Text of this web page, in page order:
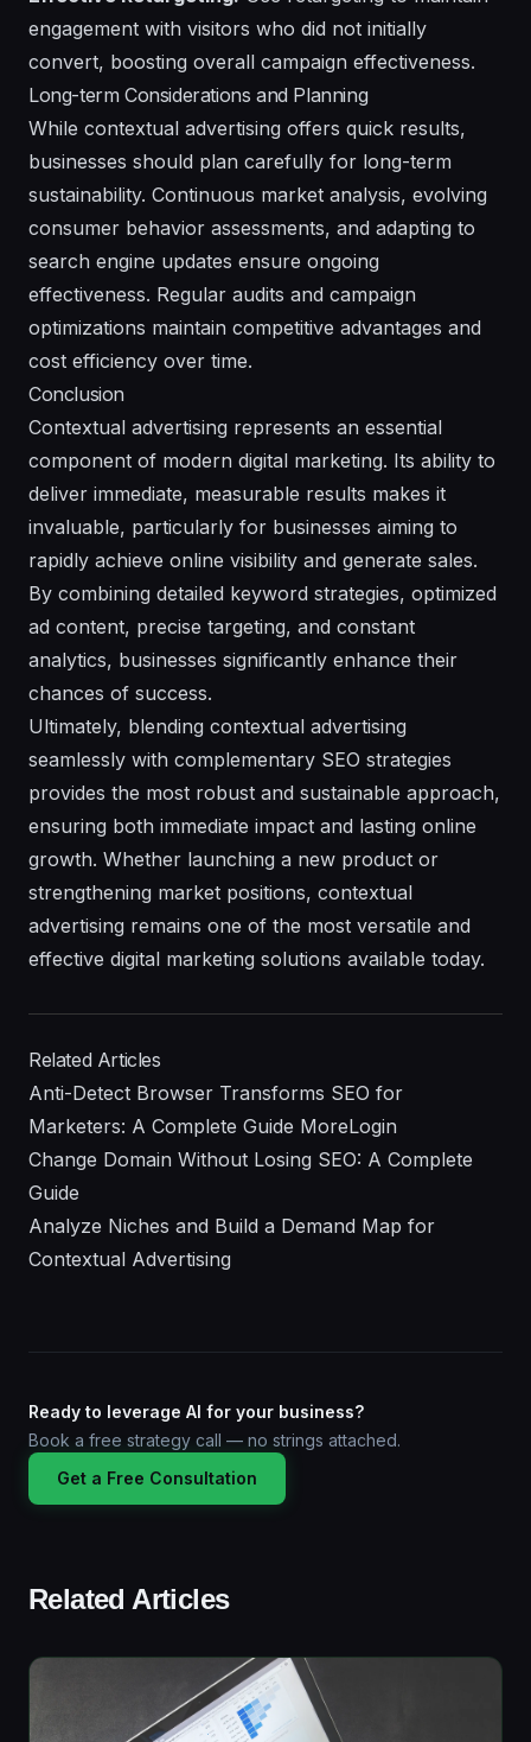
engagement with visitors who did not initially
convert, boosting overall campaign effectiveness.
Long-term Considerations and Planning
While contextual advertising offers quick results,
businesses should plan carefully for long-term
sustainability. Continuous market analysis, evolving
consumer behavior assessments, and adapting to
search engine updates ensure ongoing
effectiveness. Regular audits and campaign
optimizations maintain competitive advantages and
cost efficiency over time.
Conclusion
Contextual advertising represents an essential
component of modern digital marketing. Its ability to
deliver immediate, measurable results makes it
invaluable, particularly for businesses aiming to
rapidly achieve online visibility and generate sales.
By combining detailed keyword strategies, optimized
ad content, precise targeting, and constant
analytics, businesses significantly enhance their
chances of success.
Ultimately, blending contextual advertising
seamlessly with complementary SEO strategies
provides the most robust and sustainable approach,
ensuring both immediate impact and lasting online
growth. Whether launching a new product or
strengthening market positions, contextual
advertising remains one of the most versatile and
effective digital marketing solutions available today.
Related Articles
Anti-Detect Browser Transforms SEO for
Marketers: A Complete Guide MoreLogin
Change Domain Without Losing SEO: A Complete
Guide
Analyze Niches and Build a Demand Map for
Contextual Advertising
Ready to leverage AI for your business?
Book a free strategy call — no strings attached.
Get a Free Consultation
Related Articles